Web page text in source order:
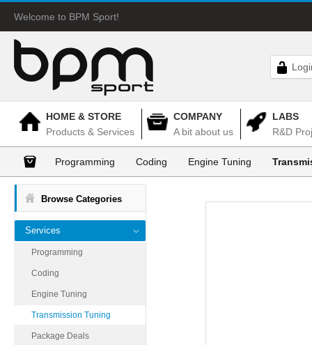
Welcome to BPM Sport!
HOME & STORE
Products & Services
COMPANY
A bit about us
LABS
R&D
Programming Coding Engine Tuning
Browse Categories
Services
Programming
Coding
Engine Tuning
Transmission Tuning
Package Deals